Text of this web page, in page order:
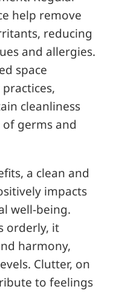
help remove
reducing
and allergies.
space
cleanliness
germs and
a clean and
impacts
well-being.
orderly, it
harmony,
Clutter, on
to feelings